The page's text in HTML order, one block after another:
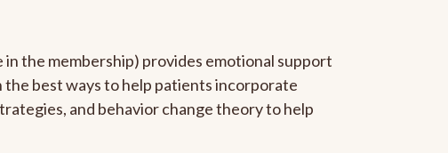
in the membership) provides emotional support
best ways to help patients incorporate
and behavior change theory to help